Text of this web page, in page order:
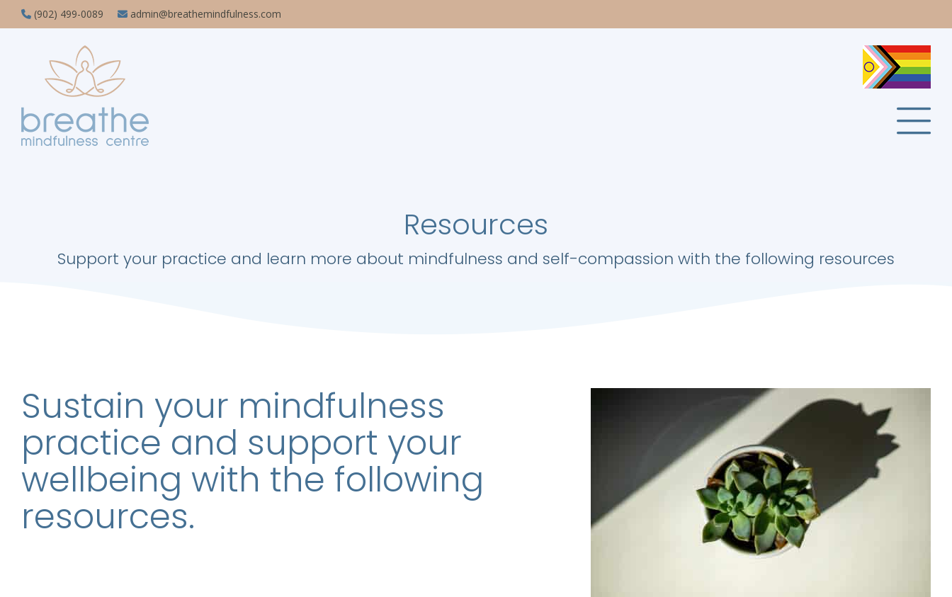
(902) 499-0089 admin@breathemindfulness.com
Resources
Support your practice and learn more about mindfulness and self-compassion with the following resources
Sustain your mindfulness
practice and support your
wellbeing with the following
resources.